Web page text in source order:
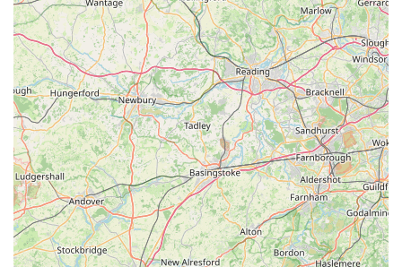
troubleshoot issues (as demonstrated by Alan and Adam's
exceptional support with a tank problem), and truly make the
hobby "exciting," regardless of their skill level. This
personalised, dedicated support builds strong community ties
and long-lasting customer loyalty.
In conclusion, Wharf Aquatics Ltd is far more than just a pet
store; it's a vibrant community hub and a trusted partner for
anyone passionate about aquatic life. By combining an
extensive, high-quality inventory with unparalleled expert
advice and truly exceptional customer service, it offers an
enriching experience that is perfectly suited for locals seeking
to deepen their engagement with the fascinating world of fish